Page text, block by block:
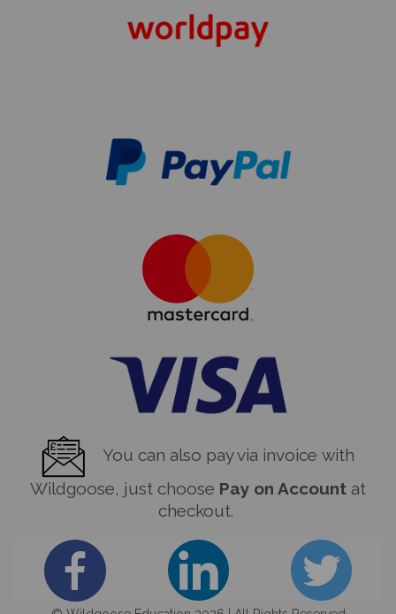
You can also pay via invoice with
Wildgoose, just choose Pay on Account at
checkout.